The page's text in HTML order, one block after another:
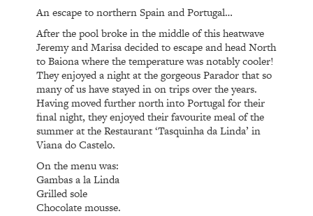
An escape to northern Spain and Portugal…
After the pool broke in the middle of this heatwave
Jeremy and Marisa decided to escape and head North
to Baiona where the temperature was notably cooler!
They enjoyed a night at the gorgeous Parador that so
many of us have stayed in on trips over the years.
Having moved further north into Portugal for their
final night, they enjoyed their favourite meal of the
summer at the Restaurant ‘Tasquinha da Linda’ in
Viana do Castelo.
On the menu was:
Gambas a la Linda
Grilled sole
Chocolate mousse.